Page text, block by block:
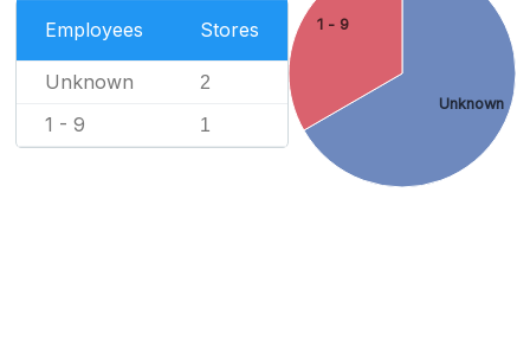
Employees Stores
Unknown 2
1 - 9 1
Unknown
1 - 9